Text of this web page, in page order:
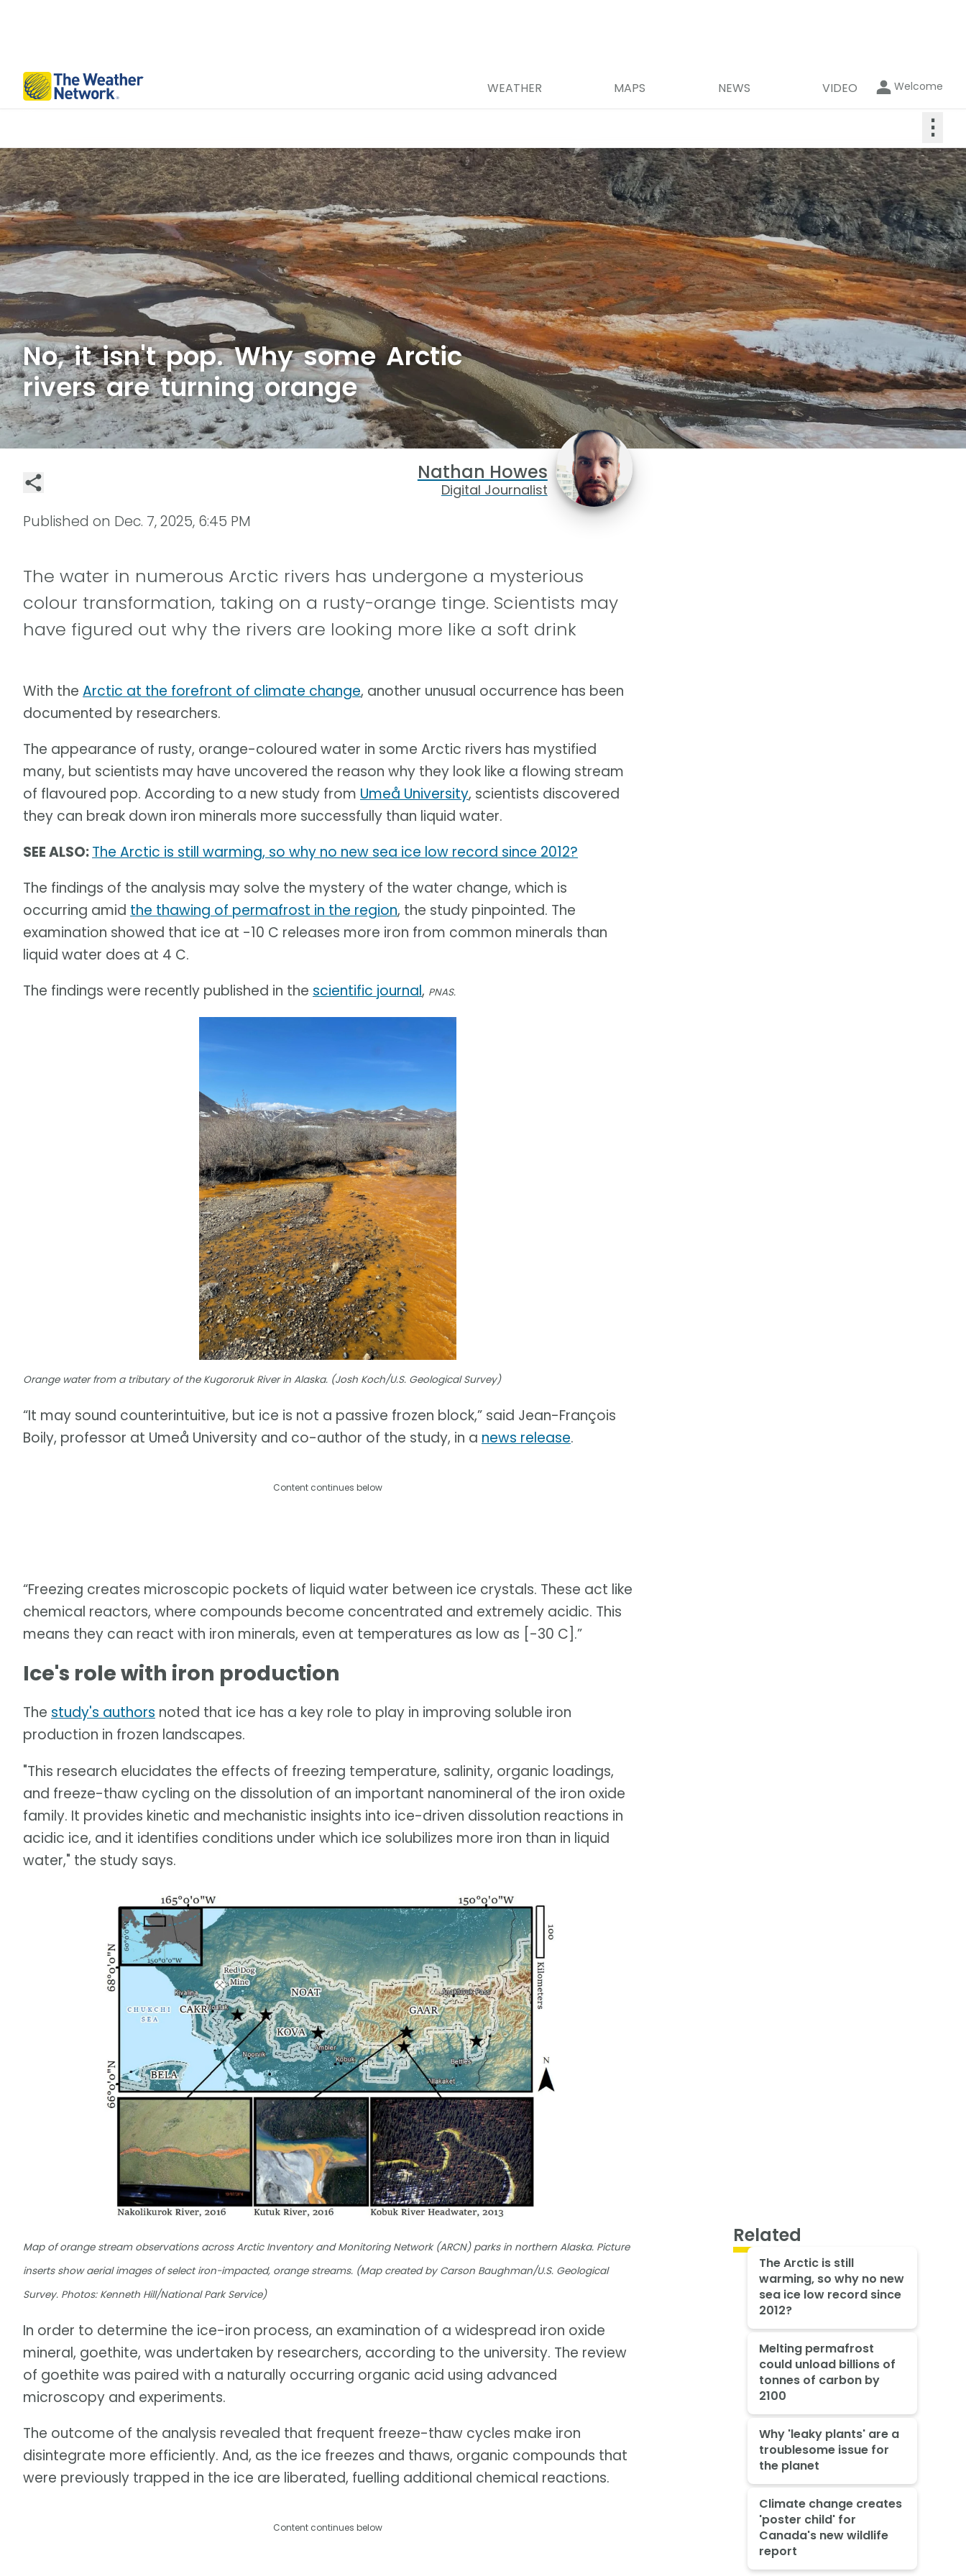
WEATHER MAPS NEWS VIDEO Welcome
⋮
No, it isn't pop. Why some Arctic
rivers are turning orange
Nathan Howes
Digital Journalist
Published on Dec. 7, 2025, 6:45 PM
The water in numerous Arctic rivers has undergone a mysterious
colour transformation, taking on a rusty-orange tinge. Scientists may
have figured out why the rivers are looking more like a soft drink
With the Arctic at the forefront of climate change, another unusual occurrence has been
documented by researchers.
The appearance of rusty, orange-coloured water in some Arctic rivers has mystified
many, but scientists may have uncovered the reason why they look like a flowing stream
of flavoured pop. According to a new study from Umeå University, scientists discovered
they can break down iron minerals more successfully than liquid water.
SEE ALSO:The Arctic is still warming, so why no new sea ice low record since 2012?
The findings of the analysis may solve the mystery of the water change, which is
occurring amid the thawing of permafrost in the region, the study pinpointed. The
examination showed that ice at -10 C releases more iron from common minerals than
liquid water does at 4 C.
The findings were recently published in the scientific journal, PNAS.
Orange water from a tributary of the Kugororuk River in Alaska. (Josh Koch/U.S. Geological Survey)
“It may sound counterintuitive, but ice is not a passive frozen block,” said Jean-François
Boily, professor at Umeå University and co-author of the study, in a news release.
Content continues below
“Freezing creates microscopic pockets of liquid water between ice crystals. These act like
chemical reactors, where compounds become concentrated and extremely acidic. This
means they can react with iron minerals, even at temperatures as low as [-30 C].”
Ice's role with iron production
The study's authors noted that ice has a key role to play in improving soluble iron
production in frozen landscapes.
"This research elucidates the effects of freezing temperature, salinity, organic loadings,
and freeze-thaw cycling on the dissolution of an important nanomineral of the iron oxide
family. It provides kinetic and mechanistic insights into ice-driven dissolution reactions in
acidic ice, and it identifies conditions under which ice solubilizes more iron than in liquid
water," the study says.
Map of orange stream observations across Arctic Inventory and Monitoring Network (ARCN) parks in northern Alaska. Picture
inserts show aerial images of select iron-impacted, orange streams. (Map created by Carson Baughman/U.S. Geological
Survey. Photos: Kenneth Hill/National Park Service)
In order to determine the ice-iron process, an examination of a widespread iron oxide
mineral, goethite, was undertaken by researchers, according to the university. The review
of goethite was paired with a naturally occurring organic acid using advanced
microscopy and experiments.
The outcome of the analysis revealed that frequent freeze-thaw cycles make iron
disintegrate more efficiently. And, as the ice freezes and thaws, organic compounds that
were previously trapped in the ice are liberated, fuelling additional chemical reactions.
Content continues below
Related
The Arctic is still
warming, so why no new
sea ice low record since
2012?
Melting permafrost
could unload billions of
tonnes of carbon by
2100
Why 'leaky plants' are a
troublesome issue for
the planet
Climate change creates
'poster child' for
Canada's new wildlife
report